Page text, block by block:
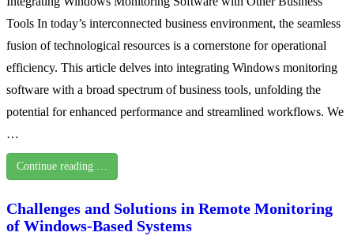
Tools In today’s interconnected business environment, the seamless
fusion of technological resources is a cornerstone for operational
efficiency. This article delves into integrating Windows monitoring
software with a broad spectrum of business tools, unfolding the
potential for enhanced performance and streamlined workflows. We
…
Continue reading …
Challenges and Solutions in Remote Monitoring
of Windows-Based Systems